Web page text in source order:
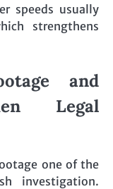
speeds usually
strengthens
and
Legal
one of the
investigation.